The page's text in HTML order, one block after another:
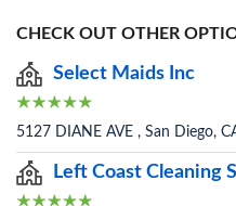
CHECK OUT OTHER
Select Maids Inc
5127 DIANE AVE , San Diego,
Left Coast Cleaning